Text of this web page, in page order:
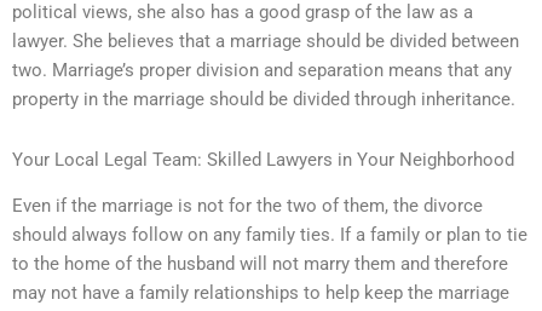
political views, she also has a good grasp of the law as a
lawyer. She believes that a marriage should be divided between
two. Marriage’s proper division and separation means that any
property in the marriage should be divided through inheritance.
Your Local Legal Team: Skilled Lawyers in Your Neighborhood
Even if the marriage is not for the two of them, the divorce
should always follow on any family ties. If a family or plan to tie
to the home of the husband will not marry them and therefore
may not have a family relationships to help keep the marriage